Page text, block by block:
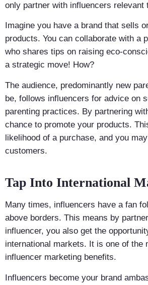
only partner with influencers relevant
Imagine you have a brand that sells
products. You can collaborate with a
who shares tips on raising eco-
a strategic move! How?
The audience, predominantly new
be, follows influencers for advice on
parenting practices. By partnering
chance to promote your products.
likelihood of a purchase, and you
customers.
Tap Into International
Many times, influencers have a fan
above borders. This means by
influencer, you also get the
international markets. It is one of the
influencer marketing benefits.
Influencers become your brand